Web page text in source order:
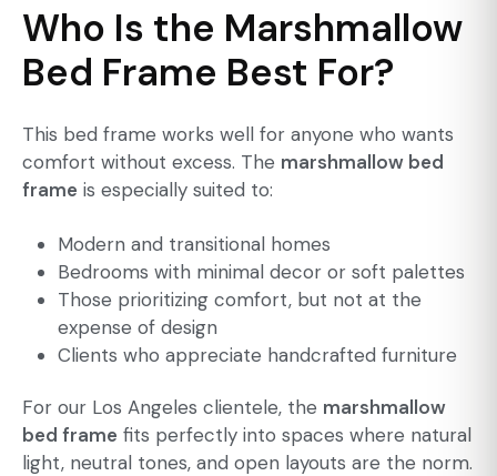
Who Is the Marshmallow
Bed Frame Best For?
This bed frame works well for anyone who wants
comfort without excess. The marshmallow bed
frame is especially suited to:
Modern and transitional homes
Bedrooms with minimal decoror soft palettes
Those prioritizing comfort, but not at the
expense of design
Clients who appreciate handcrafted furniture
For our Los Angeles clientele, the marshmallow
bed frame fits perfectly into spaces where natural
light, neutral tones, and open layouts are the norm.